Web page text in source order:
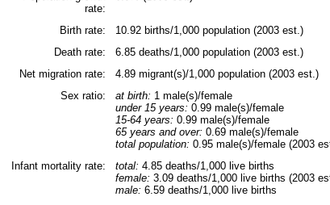
rate:
Birth rate:
10.92 births/1,000 population (2003 est.)
Death rate:
6.85 deaths/1,000 population (2003 est.)
Net migration rate:
4.89 migrant(s)/1,000 population (2003 est.)
Sex ratio:
at birth: 1 male(s)/female
under 15 years: 0.99 male(s)/female
15-64 years: 0.99 male(s)/female
65 years and over: 0.69 male(s)/female
total population: 0.95 male(s)/female (2003
Infant mortality rate:
total: 4.85 deaths/1,000 live births
female: 3.09 deaths/1,000 live births (2003
male: 6.59 deaths/1,000 live births